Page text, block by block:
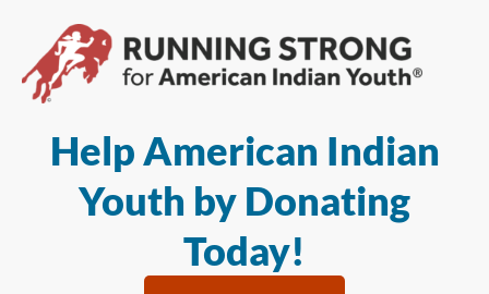
Help American Indian
Youth by Donating
Today!